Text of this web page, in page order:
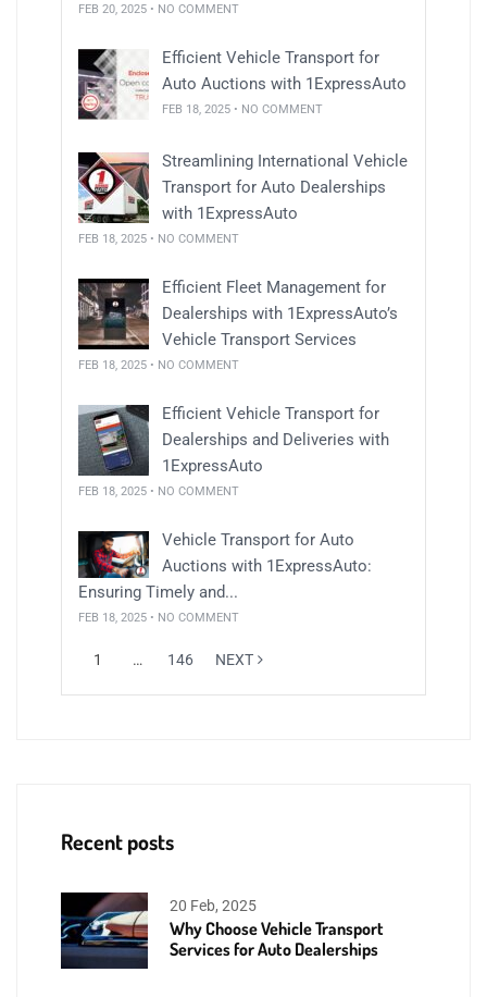
FEB 20, 2025 • NO COMMENT
Efficient Vehicle Transport for
Auto Auctions with 1ExpressAuto
FEB 18, 2025 • NO COMMENT
Streamlining International Vehicle
Transport for Auto Dealerships
with 1ExpressAuto
FEB 18, 2025 • NO COMMENT
Efficient Fleet Management for
Dealerships with 1ExpressAuto’s
Vehicle Transport Services
FEB 18, 2025 • NO COMMENT
Efficient Vehicle Transport for
Dealerships and Deliveries with
1ExpressAuto
FEB 18, 2025 • NO COMMENT
Vehicle Transport for Auto
Auctions with 1ExpressAuto:
Ensuring Timely and...
FEB 18, 2025 • NO COMMENT
1 … 146 NEXT
Recent posts
20 Feb, 2025
Why Choose Vehicle Transport
Services for Auto Dealerships